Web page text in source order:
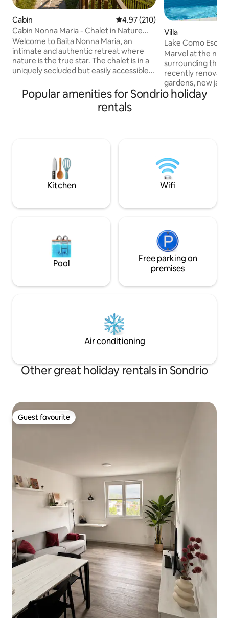
Cabin 4.97 out of 5 average rating,
4.97 (210)
Cabin Nonna Maria - Chalet in Nature
Reserve
Welcome to Baita Nonna Maria, an
intimate and authentic retreat where
nature is the true star. The chalet is in a
uniquely secluded but easily accessible
absolute privacy without sacrificing
convenience. All around, there is only
the forest, the scent of resin and a
find time and space for yourself and for
those you love.
Villa
Lake Como
Marvel at the
surrounding this
recently
gardens, new
Located 10
Esino train
retreat offers an
for an unforgettable stay,
welcome gift!
Popular amenities for Sondrio holiday
rentals
Kitchen Wifi
Pool
Free parking on
premises
Air conditioning
Other great holiday rentals in Sondrio
Guest favourite
Guest favourite